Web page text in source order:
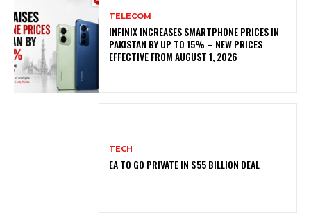
TELECOM
INFINIX INCREASES SMARTPHONE PRICES IN
PAKISTAN BY UP TO 15% – NEW PRICES
EFFECTIVE FROM AUGUST 1, 2026
TECH
EA TO GO PRIVATE IN $55 BILLION DEAL